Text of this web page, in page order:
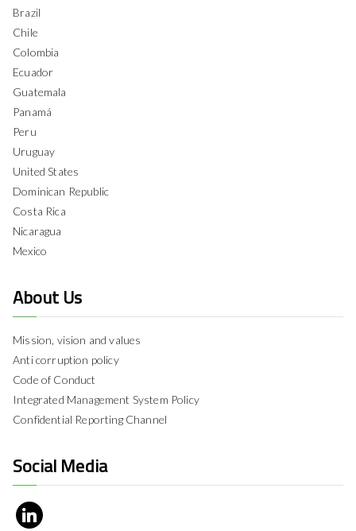
Brazil
Chile
Colombia
Ecuador
Guatemala
Panamá
Peru
Uruguay
United States
Dominican Republic
Costa Rica
Nicaragua
Mexico
About Us
Mission, vision and values
Anti corruption policy
Code of Conduct
Integrated Management System Policy
Confidential Reporting Channel
Social Media